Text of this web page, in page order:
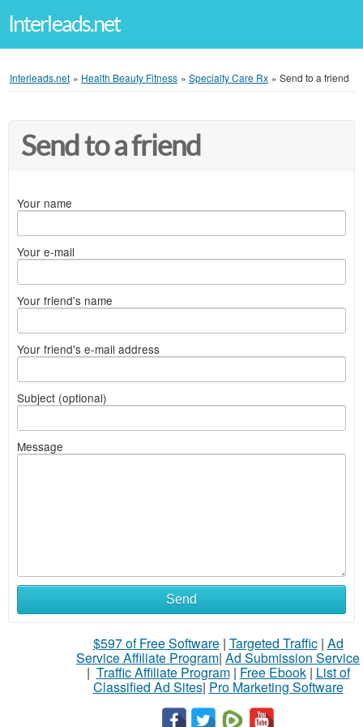
Interleads.net
Interleads.net » Health Beauty Fitness » Specialty Care Rx » Send to a friend
Send to a friend
Your name
Your e-mail
Your friend's name
Your friend's e-mail address
Subject (optional)
Message
Send
$597 of Free Software| Targeted Traffic| Ad
Service Affiliate Program| Ad Submission Service
| Traffic Affiliate Program| Free Ebook| List of
Classified Ad Sites| Pro Marketing Software